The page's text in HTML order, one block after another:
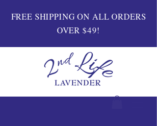
FREE SHIPPING ON ALL ORDERS
OVER $49!